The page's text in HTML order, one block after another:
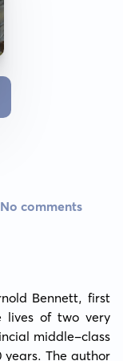
No comments
Bennett, first
lives of two very
middle-class
The author